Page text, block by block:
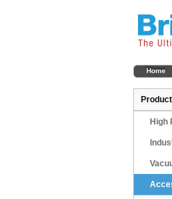
Home
High